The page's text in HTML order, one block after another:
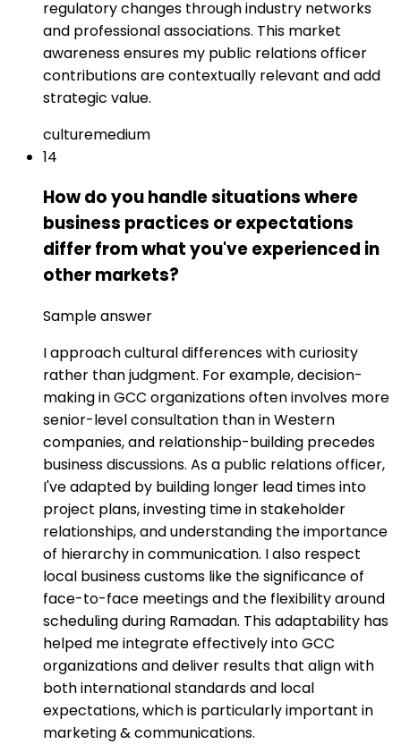
regulatory changes through industry networks
and professional associations. This market
awareness ensures my public relations officer
contributions are contextually relevant and add
strategic value.
culturemedium
14
How do you handle situations where
business practices or expectations
differ from what you've experienced in
other markets?
Sample answer
I approach cultural differences with curiosity
rather than judgment. For example, decision-
making in GCC organizations often involves more
senior-level consultation than in Western
companies, and relationship-building precedes
business discussions. As a public relations officer,
I've adapted by building longer lead times into
project plans, investing time in stakeholder
relationships, and understanding the importance
of hierarchy in communication. I also respect
local business customs like the significance of
face-to-face meetings and the flexibility around
scheduling during Ramadan. This adaptability has
helped me integrate effectively into GCC
organizations and deliver results that align with
both international standards and local
expectations, which is particularly important in
marketing & communications.